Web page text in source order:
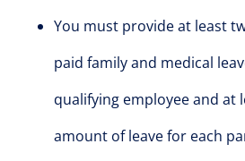
You must provide at least
paid family and medical
qualifying employee and
amount of leave for each